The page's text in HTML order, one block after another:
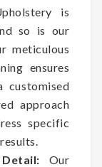
is
so is our
meticulous
ensures
customised
approach
specific
Our